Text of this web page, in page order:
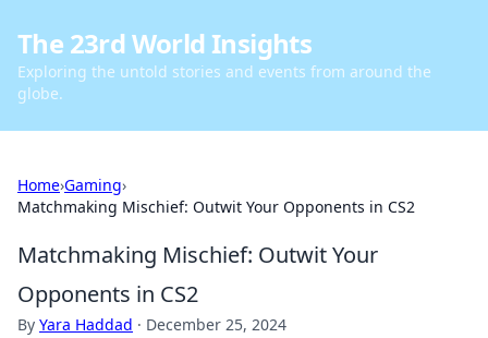
The 23rd World Insights
Exploring the untold stories and events from around the
globe.
Home›Gaming›
Matchmaking Mischief: Outwit Your Opponents in CS2
Matchmaking Mischief: Outwit Your
Opponents in CS2
By Yara Haddad · December 25, 2024